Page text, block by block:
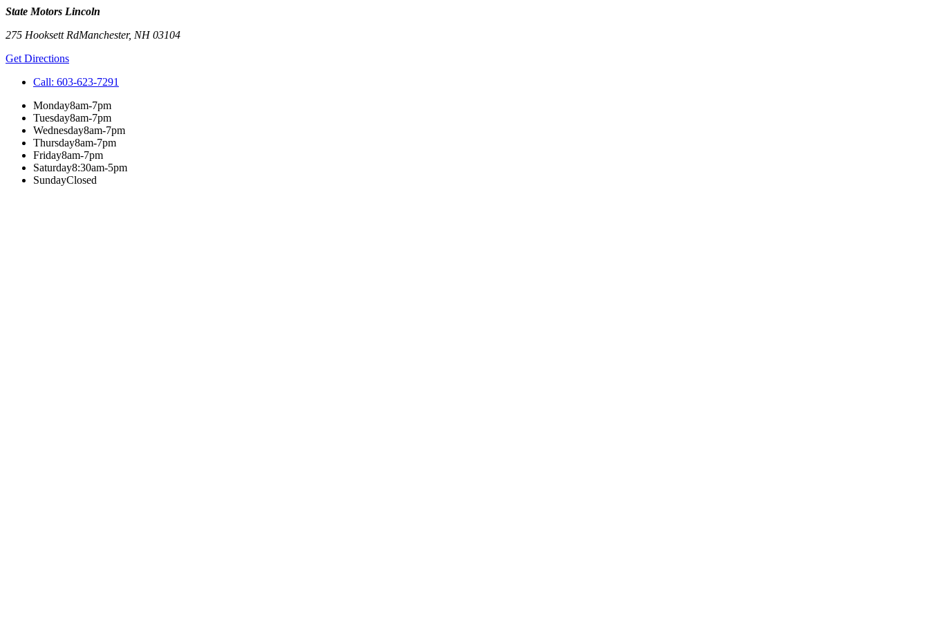
State Motors Lincoln
275 Hooksett RdManchester, NH03104
Get Directions
Call: 603-623-7291
Monday8am-7pm
Tuesday8am-7pm
Wednesday8am-7pm
Thursday8am-7pm
Friday8am-7pm
Saturday8:30am-5pm
SundayClosed